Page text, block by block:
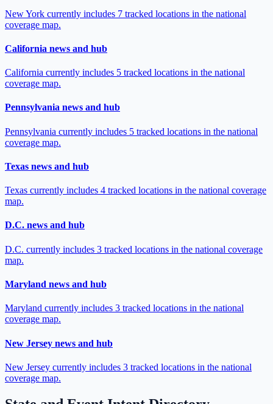
New York currently includes 7 tracked locations in the national
coverage map.
California news and hub
California currently includes 5 tracked locations in the national
coverage map.
Pennsylvania news and hub
Pennsylvania currently includes 5 tracked locations in the national
coverage map.
Texas news and hub
Texas currently includes 4 tracked locations in the national coverage
map.
D.C. news and hub
D.C. currently includes 3 tracked locations in the national coverage
map.
Maryland news and hub
Maryland currently includes 3 tracked locations in the national
coverage map.
New Jersey news and hub
New Jersey currently includes 3 tracked locations in the national
coverage map.